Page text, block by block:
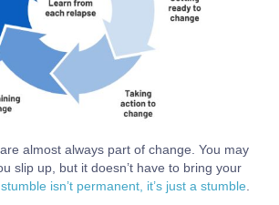
almost always part of change. You may
slip up, but it doesn’t have to bring your
isn’t permanent, it’s just a stumble.